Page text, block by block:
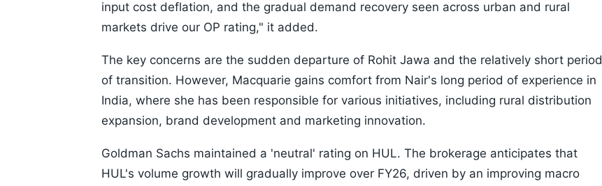
input cost deflation, and the gradual demand recovery seen across urban and rural
markets drive our OP rating," it added.
The key concerns are the sudden departure of Rohit Jawa and the relatively short period
of transition. However, Macquarie gains comfort from Nair's long period of experience in
India, where she has been responsible for various initiatives, including rural distribution
expansion, brand development and marketing innovation.
Goldman Sachs maintained a 'neutral' rating on HUL. The brokerage anticipates that
HUL's volume growth will gradually improve over FY26, driven by an improving macro